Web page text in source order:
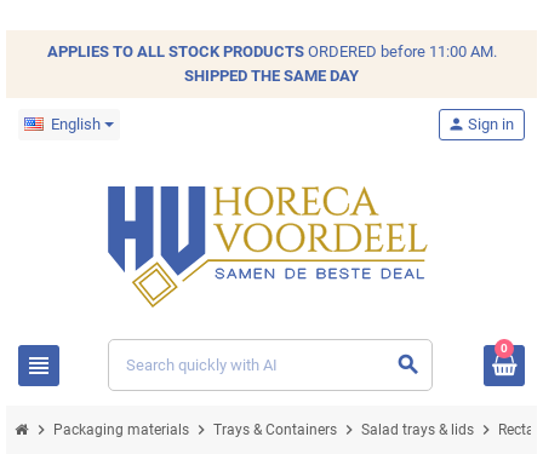
APPLIES TO ALL STOCKPRODUCTSORDERED before 11:00 AM.
SHIPPED THE SAME DAY
English
view_headline search
person Sign in
0
chevron_right Packaging materials chevron_right Trays & Containers chevron_right Salad trays & lids chevron_right